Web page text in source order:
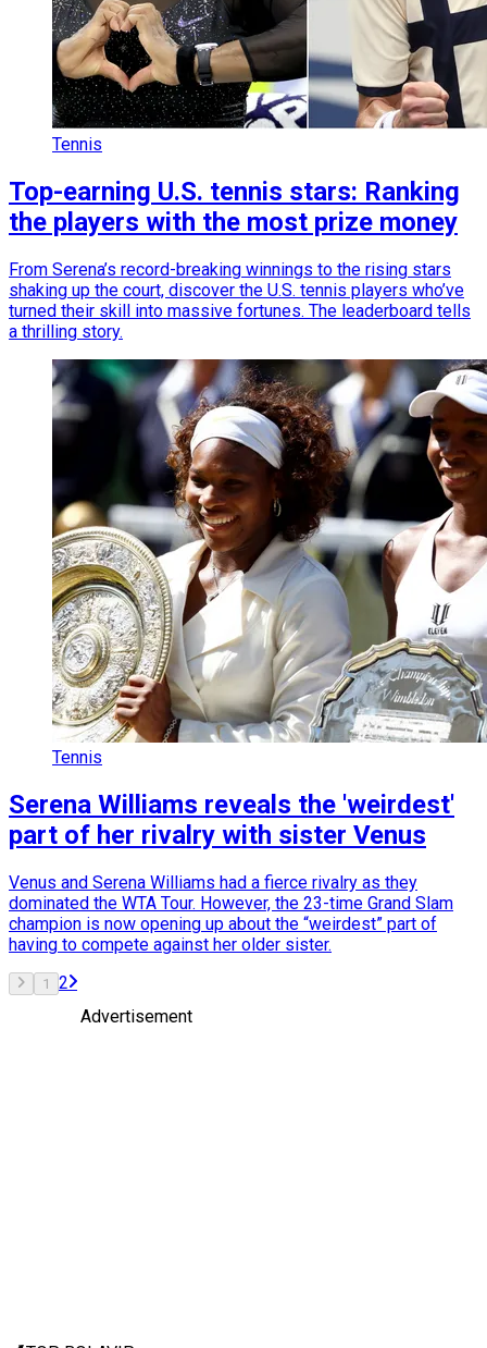
Tennis
Top-earning U.S. tennis stars: Ranking
the players with the most prize money
From Serena’s record-breaking winnings to the rising stars
shaking up the court, discover the U.S. tennis players who’ve
turned their skill into massive fortunes. The leaderboard tells
a thrilling story.
Tennis
Serena Williams reveals the 'weirdest'
part of her rivalry with sister Venus
Venus and Serena Williams had a fierce rivalry as they
dominated the WTA Tour. However, the 23-time Grand Slam
champion is now opening up about the “weirdest” part of
having to compete against her older sister.
1
2
Advertisement